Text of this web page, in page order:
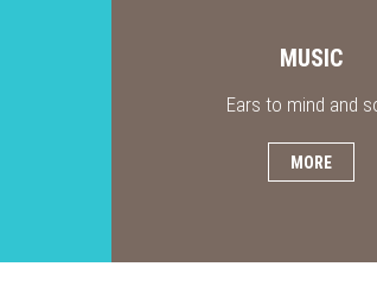
MUSIC
Ears to mind and
MORE